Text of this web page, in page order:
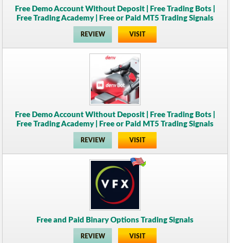
Free Demo Account Without Deposit | Free Trading Bots |
Free Trading Academy | Free or Paid MT5 Trading Signals
REVIEW VISIT
Free Demo Account Without Deposit | Free Trading Bots |
Free Trading Academy | Free or Paid MT5 Trading Signals
REVIEW VISIT
Free and Paid Binary Options Trading Signals
REVIEW VISIT